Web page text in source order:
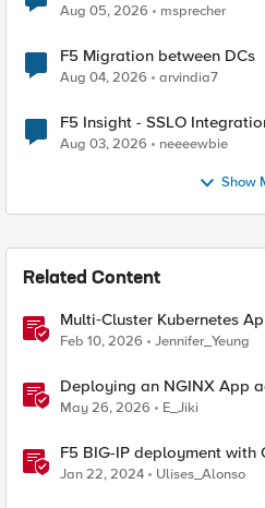
Aug 05, 2026 msprecher
F5 Migration between DCs
Aug 04, 2026 arvindia7
F5 Insight - SSLO
Aug 03, 2026 neeeewbie
Show
Related Content
Multi‑Cluster Kubernetes
with F5 BIG‑IP CIS &
Feb 10, 2026 Jennifer_Yeung
Deploying an NGINX App
clusters with F5 BIG-IP
May 26, 2026 E_Jiki
F5 BIG-IP deployment with
architectures
Jan 22, 2024 Ulises_Alonso